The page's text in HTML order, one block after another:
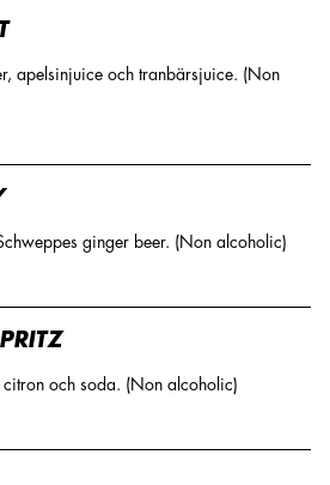
apelsinjuice och tranbärsjuice. (Non
ginger beer. (Non alcoholic)
och soda. (Non alcoholic)